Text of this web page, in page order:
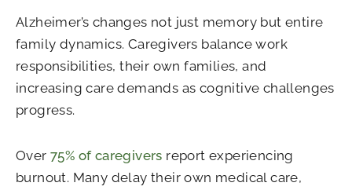
Alzheimer’s changes not just memory but entire
family dynamics. Caregivers balance work
responsibilities, their own families, and
increasing care demands as cognitive challenges
progress.
Over 75% of caregivers report experiencing
burnout. Many delay their own medical care,